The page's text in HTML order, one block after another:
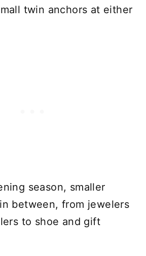
twin anchors at either
season, smaller
between, from jewelers
to shoe and gift